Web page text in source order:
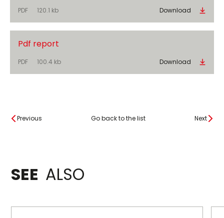
PDF 120.1 kb Download
Pdf report
PDF 100.4 kb Download
Previous Go back to the list Next
SEE ALSO